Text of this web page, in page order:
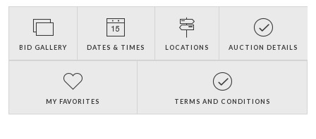
BID GALLERY DATES & TIMES LOCATIONS AUCTION DETAILS
MY FAVORITES TERMS AND CONDITIONS